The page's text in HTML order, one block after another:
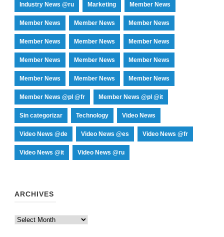
Industry News @ru Marketing Member News
Member News Member News Member News
Member News Member News Member News
Member News Member News Member News
Member News Member News Member News
Member News @pl @fr Member News @pl @it
Sin categorizar Technology Video News
Video News @de Video News @es Video News @fr
Video News @it Video News @ru
ARCHIVES
Archives